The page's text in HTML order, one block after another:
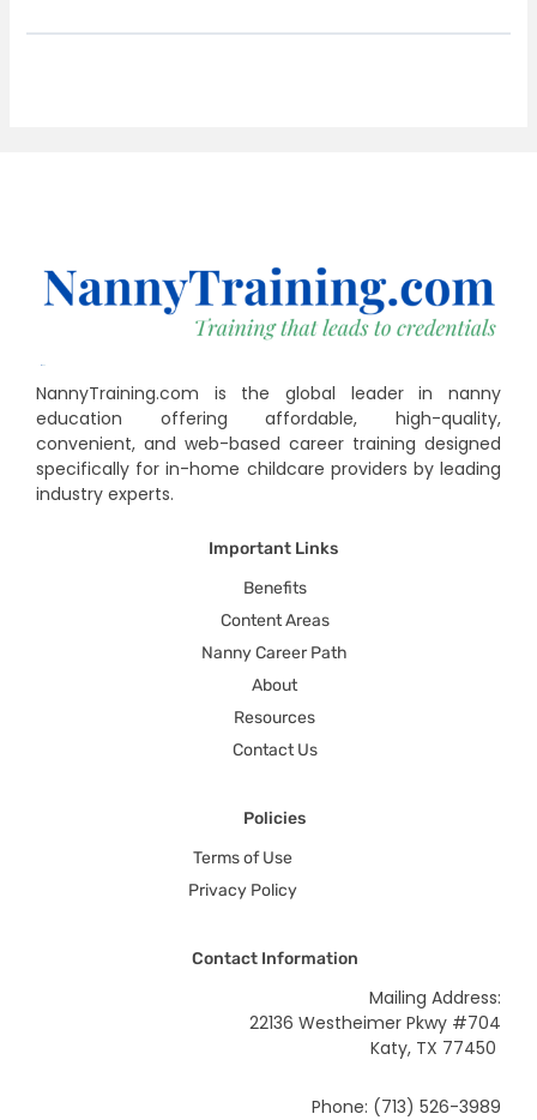
NannyTraining.com is the global leader in nanny
education offering affordable, high-quality,
convenient, and web-based career training designed
specifically for in-home childcare providers by leading
industry experts.
Important Links
Benefits
Content Areas
Nanny Career Path
About
Resources
Contact Us
Policies
Terms of Use
Privacy Policy
Contact Information
Mailing Address:
22136 Westheimer Pkwy #704
Katy, TX 77450
Phone: (713) 526-3989